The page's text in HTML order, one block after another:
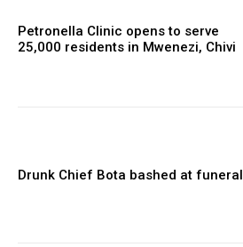
Petronella Clinic opens to serve
25,000 residents in Mwenezi, Chivi
Drunk Chief Bota bashed at funeral